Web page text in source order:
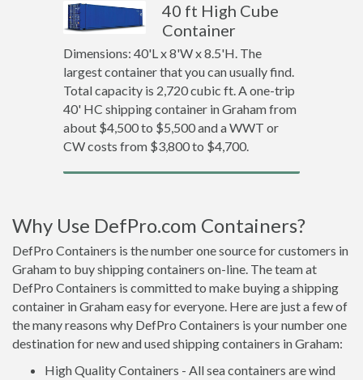
40 ft High Cube
Container
Dimensions: 40'L x 8'W x 8.5'H. The
largest container that you can usually find.
Total capacity is 2,720 cubic ft. A one-trip
40' HC shipping container in Graham from
about $4,500 to $5,500 and a WWT or
CW costs from $3,800 to $4,700.
Why Use DefPro.com Containers?
DefPro Containers is the number one source for customers in
Graham to buy shipping containers on-line. The team at
DefPro Containers is committed to make buying a shipping
container in Graham easy for everyone. Here are just a few of
the many reasons why DefPro Containers is your number one
destination for new and used shipping containers in Graham:
High Quality Containers - All sea containers are wind